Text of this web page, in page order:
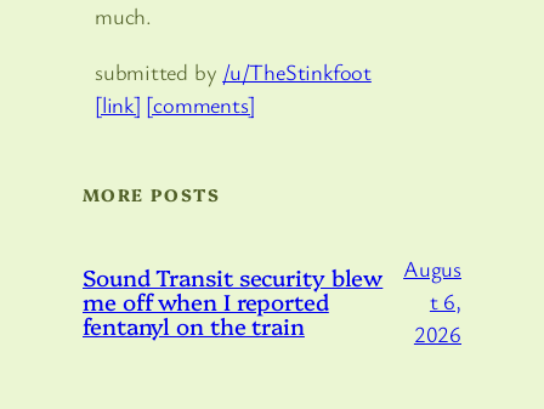
much.
submitted by /u/TheStinkfoot
[link] [comments]
MORE POSTS
Sound Transit security blew
me off when I reported
fentanyl on the train
Augus
t 6,
2026